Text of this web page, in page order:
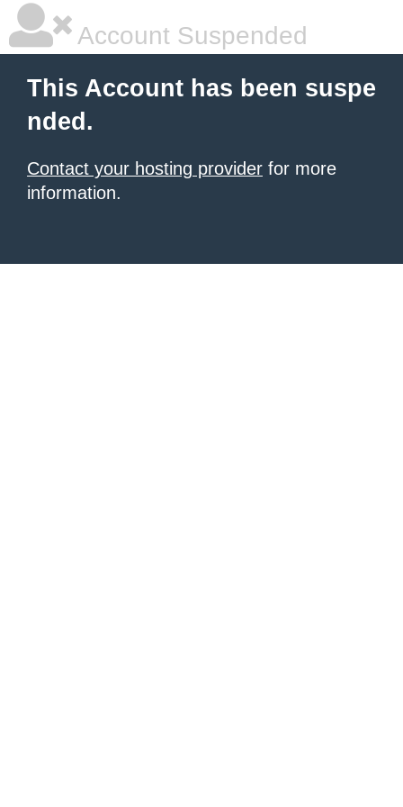
Account Suspended
This Account has been suspe
nded.
Contact your hosting provider for more
information.